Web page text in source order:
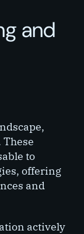
and
to
offering
and
actively